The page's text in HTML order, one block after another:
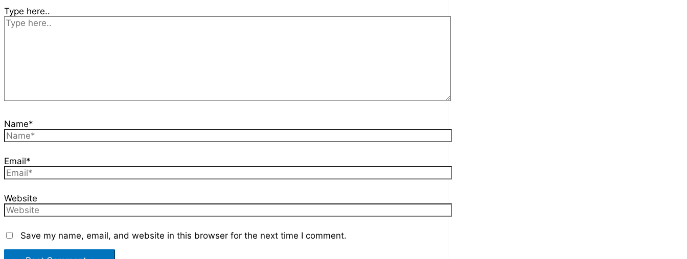
Type here..
Name*
Email*
Website
Save my name, email, and website in this browser for the next time I comment.